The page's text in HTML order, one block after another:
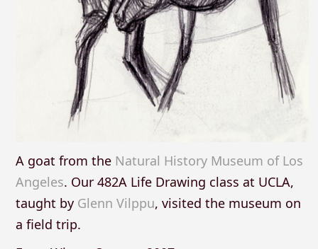
A goat from the Natural History Museum of Los
Angeles. Our 482A Life Drawing class at UCLA,
taught by Glenn Vilppu, visited the museum on
a field trip.